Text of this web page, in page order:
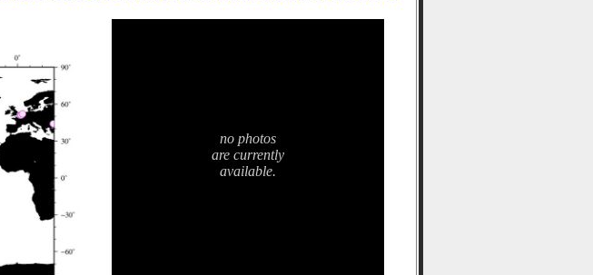
no photos
are currently
available.